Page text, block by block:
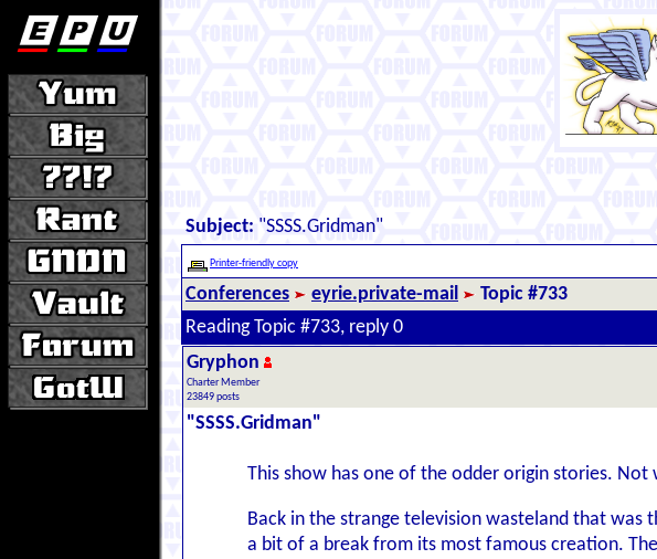
Subject: "SSSS.Gridman"
Printer-friendly copy
Conferences eyrie.private-mail
Topic #733
Reading Topic #733, reply 0
Gryphon
Charter Member
23849 posts
"SSSS.Gridman"
This show has one of the odder origin stories.
Back in the strange television wasteland that was
a bit of a break from its most famous creation.